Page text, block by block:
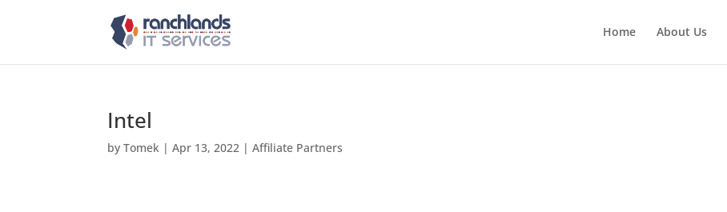
Home About Us
Intel
byTomek |Apr 13, 2022 |Affiliate Partners